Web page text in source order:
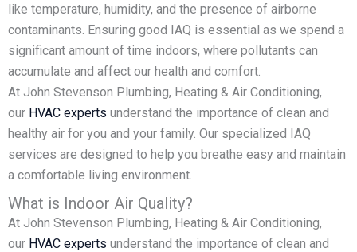
like temperature, humidity, and the presence of airborne
contaminants. Ensuring good IAQ is essential as we spend a
significant amount of time indoors, where pollutants can
accumulate and affect our health and comfort.
At John Stevenson Plumbing, Heating & Air Conditioning,
our HVAC experts understand the importance of clean and
healthy air for you and your family. Our specialized IAQ
services are designed to help you breathe easy and maintain
a comfortable living environment.
What is Indoor Air Quality?
At John Stevenson Plumbing, Heating & Air Conditioning,
our HVAC experts understand the importance of clean and